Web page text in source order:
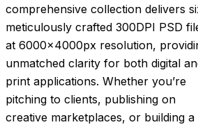
comprehensive collection delivers
meticulously crafted 300DPI PSD
at 6000x4000px resolution,
unmatched clarity for both digital
print applications. Whether you’re
pitching to clients, publishing on
creative marketplaces, or building a